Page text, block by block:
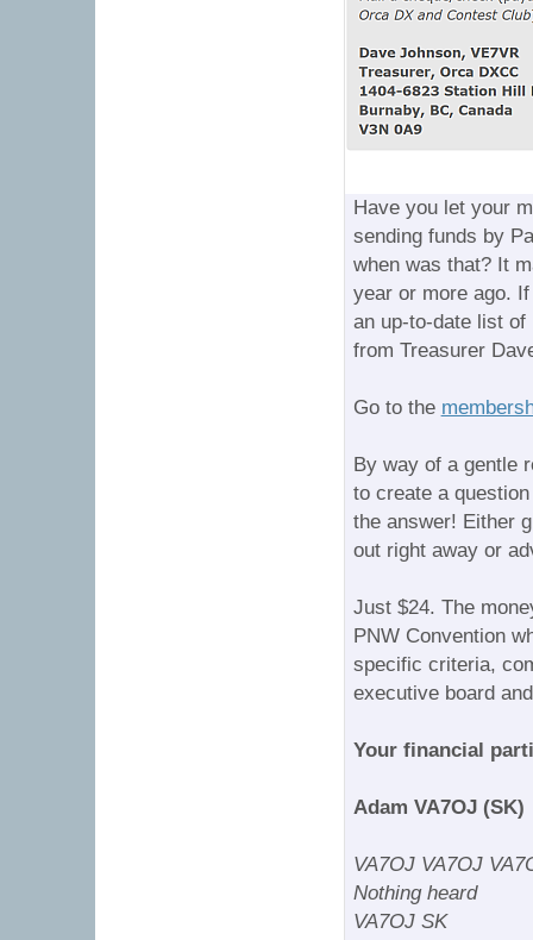
Have you let your
sending funds by
when was that? It
year or more ago.
an up-to-date list of
from Treasurer
Go to the
By way of a gentle
to create a
the answer! Either
out right away or
Just $24. The
PNW Convention
specific criteria,
executive board
Your financial
Adam VA7OJ (SK)
VA7OJ VA7OJ
Nothing heard
VA7OJ SK